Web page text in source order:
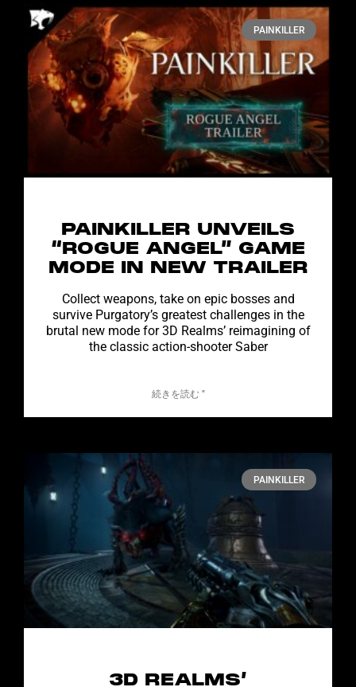
PAINKILLER
PAINKILLER UNVEILS
“ROGUE ANGEL” GAME
MODE IN NEW TRAILER
Collect weapons, take on epic bosses and
survive Purgatory’s greatest challenges in the
brutal new mode for 3D Realms’ reimagining of
the classic action-shooter Saber
続きを読む "
PAINKILLER
3D REALMS’